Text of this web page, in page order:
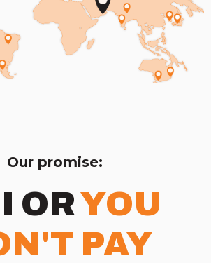
Our promise:
ORYOU
PAY